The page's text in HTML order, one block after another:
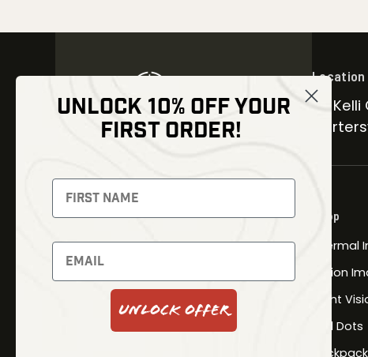
NEWSLETTER
Signup to receive exclusive offers
and latest news
Newsletter
SUBSCRIBE
Location
30 Kelli
Shop
Thermal
Fusion
Night
Red Dots
UNLOCK 10% OFF YOUR
FIRST ORDER!
Unlock Offer